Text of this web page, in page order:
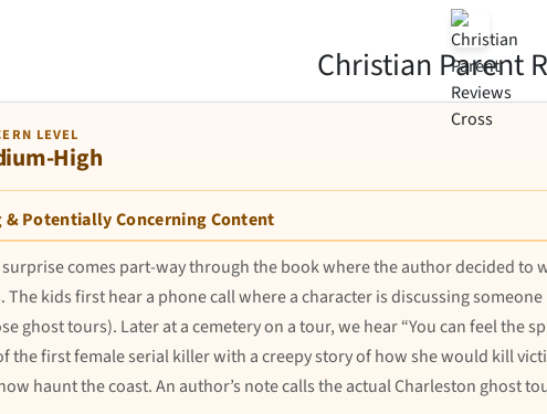
Christian Parent
LEVEL
High
& Potentially Concerning Content
comes part-way through the book where the author decided to
kids first hear a phone call where a character is discussing
ghost tours). Later at a cemetery on a tour, we hear “You can feel the
the first female serial killer with a creepy story of how she would kill
haunt the coast. An author’s note calls the actual Charleston ghost